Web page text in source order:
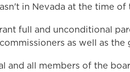
in Nevada at the time of
full and unconditional
as well as the
and all members of the